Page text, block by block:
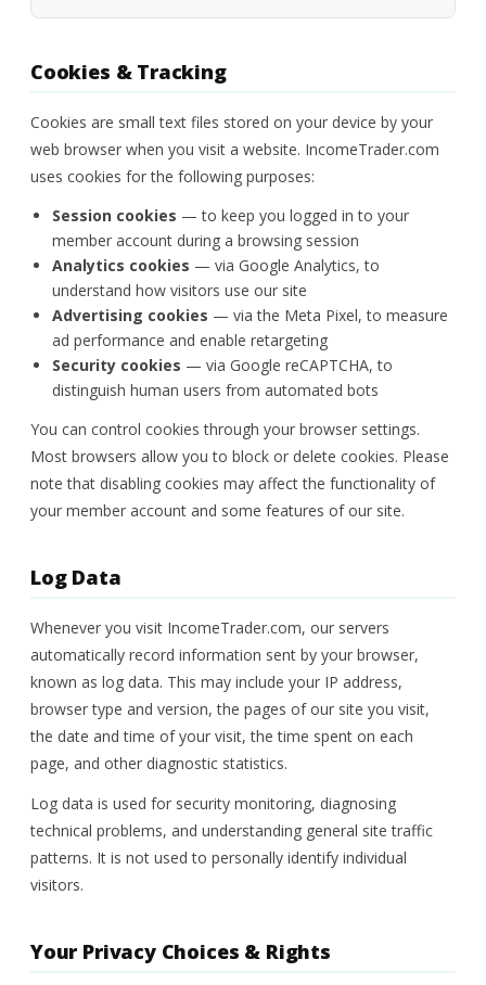
Cookies & Tracking
Cookies are small text files stored on your device by your
web browser when you visit a website. IncomeTrader.com
uses cookies for the following purposes:
Session cookies — to keep you logged in to your
member account during a browsing session
Analytics cookies — via Google Analytics, to
understand how visitors use our site
Advertising cookies — via the Meta Pixel, to measure
ad performance and enable retargeting
Security cookies — via Google reCAPTCHA, to
distinguish human users from automated bots
You can control cookies through your browser settings.
Most browsers allow you to block or delete cookies. Please
note that disabling cookies may affect the functionality of
your member account and some features of our site.
Log Data
Whenever you visit IncomeTrader.com, our servers
automatically record information sent by your browser,
known as log data. This may include your IP address,
browser type and version, the pages of our site you visit,
the date and time of your visit, the time spent on each
page, and other diagnostic statistics.
Log data is used for security monitoring, diagnosing
technical problems, and understanding general site traffic
patterns. It is not used to personally identify individual
visitors.
Your Privacy Choices & Rights